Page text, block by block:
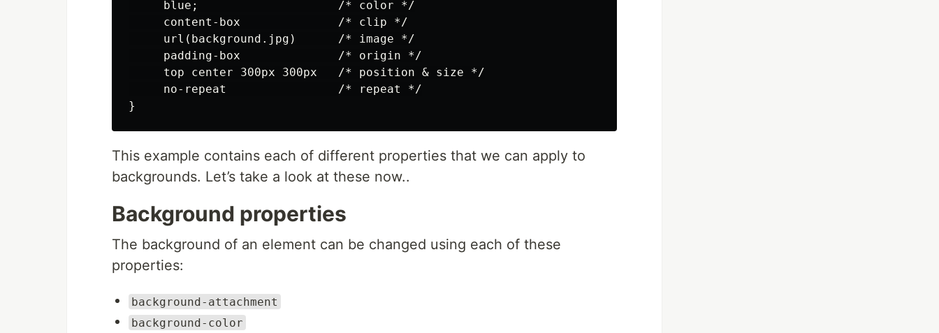
     blue;                    /* color */
     content-box              /* clip */
     url(background.jpg)      /* image */
     padding-box              /* origin */
     top center 300px 300px   /* position & size */
     no-repeat                /* repeat */
This example contains each of different properties that we can apply to
backgrounds. Let’s take a look at these now..
Background properties
The background of an element can be changed using each of these
properties:
background-attachment
background-color